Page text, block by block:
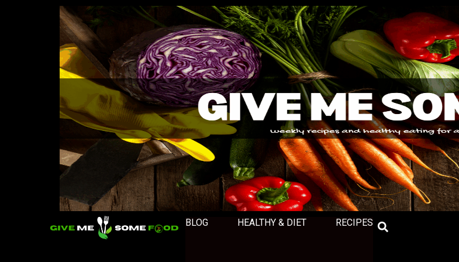
BLOG HEALTHY & DIET RECIPES